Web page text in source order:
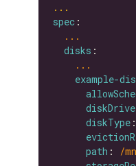
...
spec
...
disks
...
example-
diskType :
path :
/